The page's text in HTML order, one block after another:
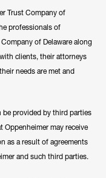
Trust Company of
professionals of
of Delaware along
clients, their attorneys
needs are met and
be provided by third parties
Oppenheimer may receive
as a result of agreements
and such third parties.